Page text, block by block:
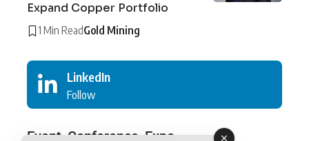
Expand Copper Portfolio
1 Min ReadGold Mining
LinkedIn
Follow
Event, Conference, Expo